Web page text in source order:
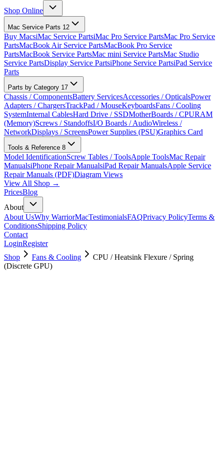
Shop Online
Mac Service Parts 12
Buy MacsiMac Service PartsiMac Pro Service PartsMac Pro Service
PartsMacBook Air Service PartsMacBook Pro Service
PartsMacBook Service PartsMac mini Service PartsMac Studio
Service PartsDisplay Service PartsiPhone Service PartsiPad Service
Parts
Parts by Category 17
Chassis / ComponentsBattery ServicesAccessories / OpticalsPower
Adapters / ChargersTrackPad / MouseKeyboardsFans / Cooling
SystemInternal CablesHard Drive / SSDMotherBoards / CPURAM
(Memory)Screws / StandoffsI/O Boards / AudioWireless /
NetworkDisplays / ScreensPower Supplies (PSU)Graphics Card
Tools & Reference 8
Model IdentificationScrew Tables / ToolsApple ToolsMac Repair
ManualsiPhone Repair ManualsiPad Repair ManualsApple Service
Repair Manuals (PDF)Diagram Views
View All Shop →
PricesBlog
About
About UsWhy WarriorMacTestimonialsFAQPrivacy PolicyTerms &
ConditionsShipping Policy
Contact
LoginRegister
Shop
Fans & Cooling
CPU / Heatsink Flexure / Spring
(Discrete GPU)